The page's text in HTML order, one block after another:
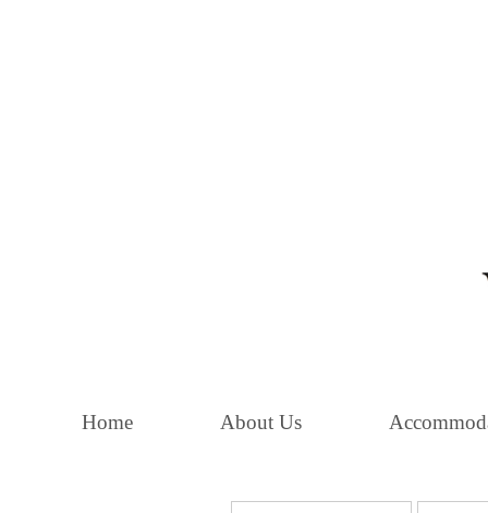
Home About Us